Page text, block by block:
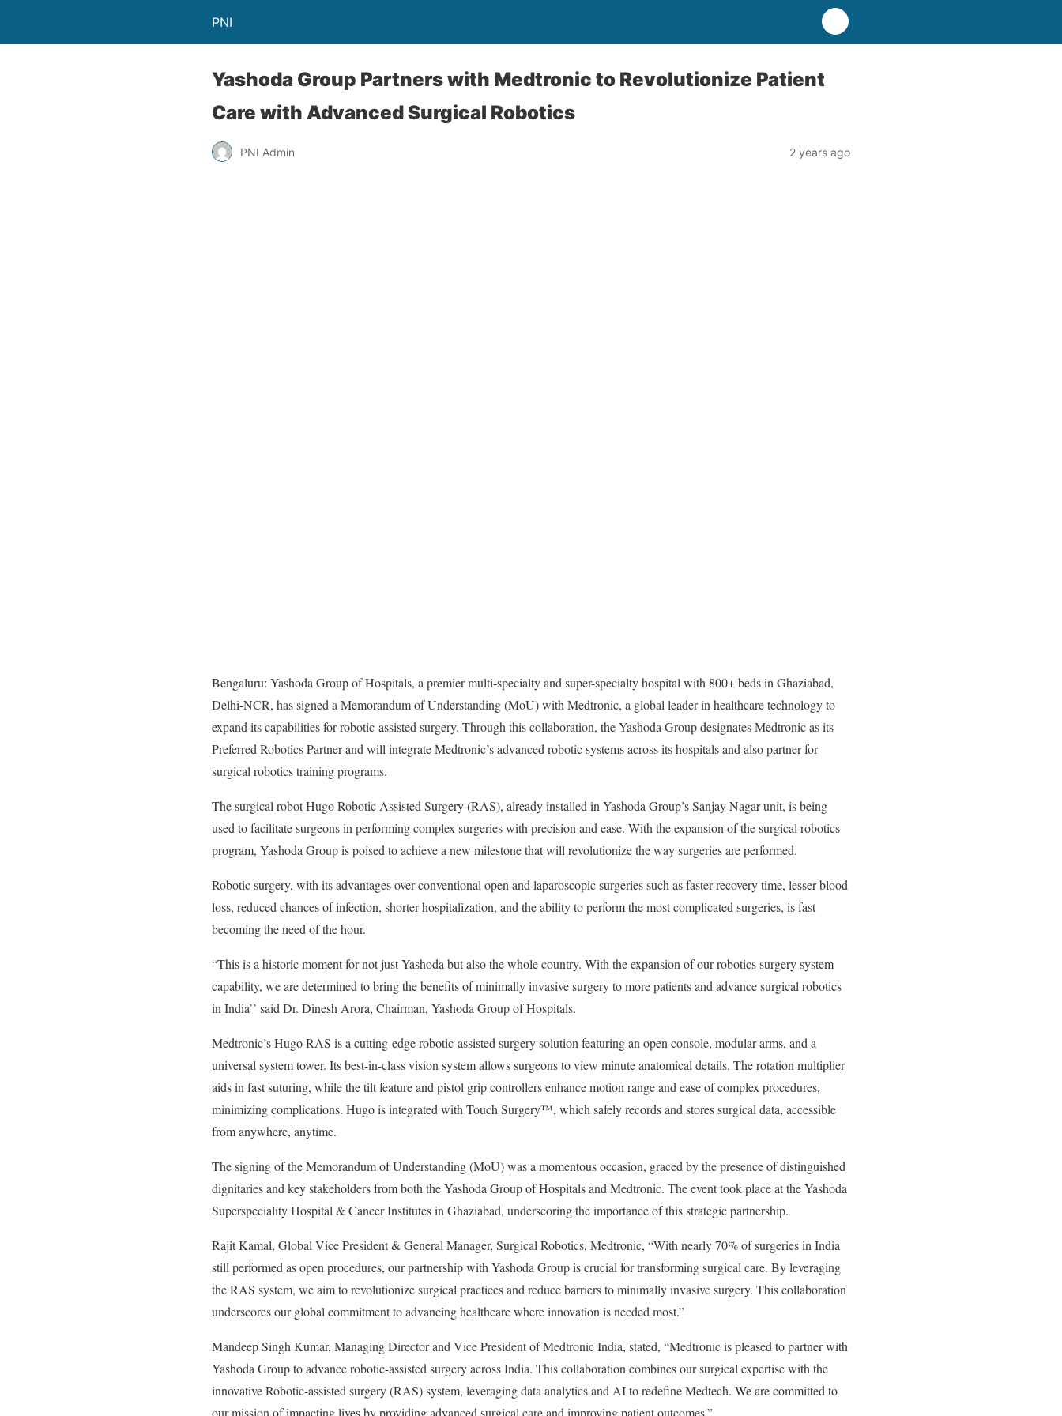
PNI
Yashoda Group Partners with Medtronic to Revolutionize Patient
Care with Advanced Surgical Robotics
PNI Admin 2 years ago
Bengaluru: Yashoda Group of Hospitals, a premier multi-specialty and super-specialty hospital with 800+ beds in Ghaziabad,
Delhi-NCR, has signed a Memorandum of Understanding (MoU) with Medtronic, a global leader in healthcare technology to
expand its capabilities for robotic-assisted surgery. Through this collaboration, the Yashoda Group designates Medtronic as its
Preferred Robotics Partner and will integrate Medtronic’s advanced robotic systems across its hospitals and also partner for
surgical robotics training programs.
The surgical robot Hugo Robotic Assisted Surgery (RAS), already installed in Yashoda Group’s Sanjay Nagar unit, is being
used to facilitate surgeons in performing complex surgeries with precision and ease. With the expansion of the surgical robotics
program, Yashoda Group is poised to achieve a new milestone that will revolutionize the way surgeries are performed.
Robotic surgery, with its advantages over conventional open and laparoscopic surgeries such as faster recovery time, lesser blood
loss, reduced chances of infection, shorter hospitalization, and the ability to perform the most complicated surgeries, is fast
becoming the need of the hour.
“This is a historic moment for not just Yashoda but also the whole country. With the expansion of our robotics surgery system
capability, we are determined to bring the benefits of minimally invasive surgery to more patients and advance surgical robotics
in India’’ said Dr. Dinesh Arora, Chairman, Yashoda Group of Hospitals.
Medtronic’s Hugo RAS is a cutting-edge robotic-assisted surgery solution featuring an open console, modular arms, and a
universal system tower. Its best-in-class vision system allows surgeons to view minute anatomical details. The rotation multiplier
aids in fast suturing, while the tilt feature and pistol grip controllers enhance motion range and ease of complex procedures,
minimizing complications. Hugo is integrated with Touch Surgery™️, which safely records and stores surgical data, accessible
from anywhere, anytime.
The signing of the Memorandum of Understanding (MoU) was a momentous occasion, graced by the presence of distinguished
dignitaries and key stakeholders from both the Yashoda Group of Hospitals and Medtronic. The event took place at the Yashoda
Superspeciality Hospital & Cancer Institutes in Ghaziabad, underscoring the importance of this strategic partnership.
Rajit Kamal, Global Vice President & General Manager, Surgical Robotics, Medtronic, “With nearly 70% of surgeries in India
still performed as open procedures, our partnership with Yashoda Group is crucial for transforming surgical care. By leveraging
the RAS system, we aim to revolutionize surgical practices and reduce barriers to minimally invasive surgery. This collaboration
underscores our global commitment to advancing healthcare where innovation is needed most.”
Mandeep Singh Kumar, Managing Director and Vice President of Medtronic India, stated, “Medtronic is pleased to partner with
Yashoda Group to advance robotic-assisted surgery across India. This collaboration combines our surgical expertise with the
innovative Robotic-assisted surgery (RAS) system, leveraging data analytics and AI to redefine Medtech. We are committed to
our mission of impacting lives by providing advanced surgical care and improving patient outcomes.”